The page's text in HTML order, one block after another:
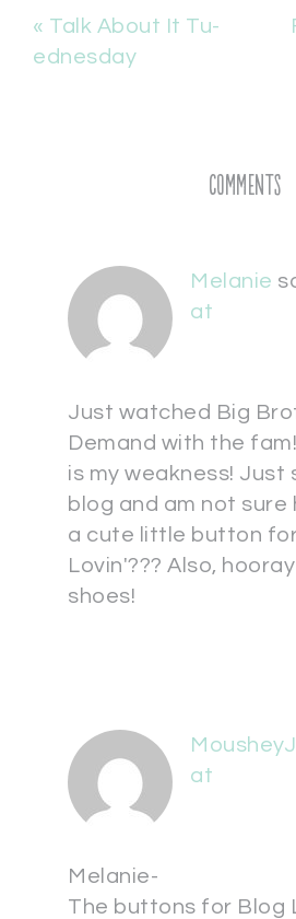
« Talk About It Tu-
ednesday
Comments
Melanie
at
Just watched Big
Demand with the
is my weakness! Just
blog and am not
a cute little button
Lovin'??? Also,
shoes!
MousheyJ
at
Melanie-
The buttons for Blog